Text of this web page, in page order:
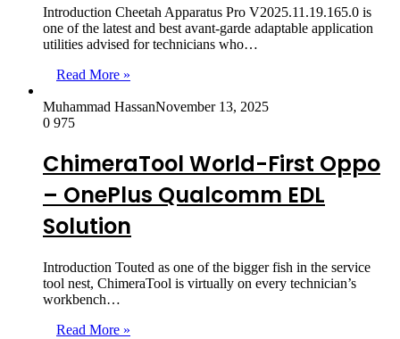
Introduction Cheetah Apparatus Pro V2025.11.19.165.0 is
one of the latest and best avant-garde adaptable application
utilities advised for technicians who…
Read More »
Muhammad HassanNovember 13, 2025
0 975
ChimeraTool World-First Oppo
– OnePlus Qualcomm EDL
Solution
Introduction Touted as one of the bigger fish in the service
tool nest, ChimeraTool is virtually on every technician’s
workbench…
Read More »